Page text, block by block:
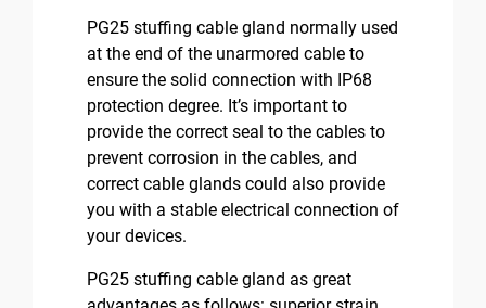
PG25 stuffing cable gland normally used
at the end of the unarmored cable to
ensure the solid connection with IP68
protection degree. It’s important to
provide the correct seal to the cables to
prevent corrosion in the cables, and
correct cable glands could also provide
you with a stable electrical connection of
your devices.
PG25 stuffing cable gland as great